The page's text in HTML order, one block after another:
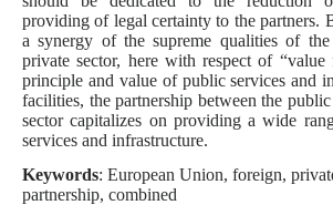
providing of legal certainty to the partners.
a synergy of the supreme qualities of
private sector, here with respect of “value
principle and value of public services and
facilities, the partnership between the
sector capitalizes on providing a wide
services and infrastructure.
Keywords: European Union, foreign,
partnership, combined